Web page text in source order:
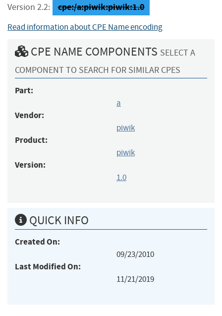
Version 2.2: cpe:/a:piwik:piwik:1.0
Read information about CPE Name encoding
CPE NAME COMPONENTS SELECT A
COMPONENT TO SEARCH FOR SIMILAR CPES
Part:
a
Vendor:
piwik
Product:
piwik
Version:
1.0
QUICK INFO
Created On:
09/23/2010
Last Modified On:
11/21/2019